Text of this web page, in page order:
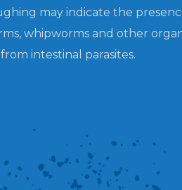
may indicate the
whipworms and other
intestinal parasites.